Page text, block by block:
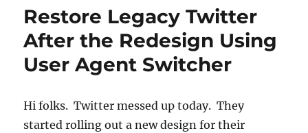
available
Oracle
Virtualbox
Windows
Restore Legacy Twitter
After the Redesign Using
User Agent Switcher
Hi folks. Twitter messed up today. They
started rolling out a new design for their